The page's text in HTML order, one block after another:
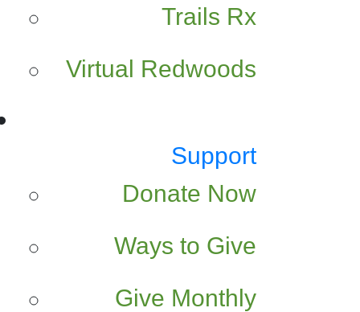
Trails Rx
Virtual Redwoods
Support
Donate Now
Ways to Give
Give Monthly